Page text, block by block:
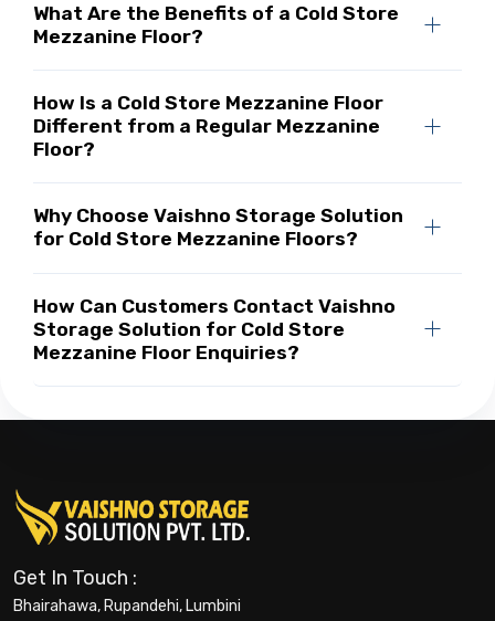
What Are the Benefits of a Cold Store
Mezzanine Floor?
How Is a Cold Store Mezzanine Floor
Different from a Regular Mezzanine
Floor?
Why Choose Vaishno Storage Solution
for Cold Store Mezzanine Floors?
How Can Customers Contact Vaishno
Storage Solution for Cold Store
Mezzanine Floor Enquiries?
Get In Touch :
Bhairahawa, Rupandehi, Lumbini